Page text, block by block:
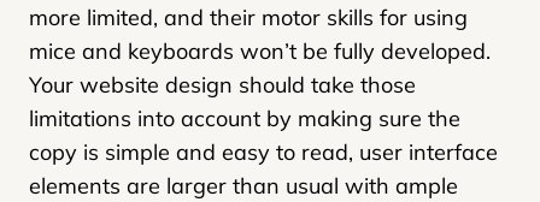
more limited, and their motor skills for using
mice and keyboards won’t be fully developed.
Your website design should take those
limitations into account by making sure the
copy is simple and easy to read, user interface
elements are larger than usual with ample